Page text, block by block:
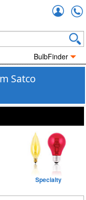
BulbFinder
Satco
Specialty